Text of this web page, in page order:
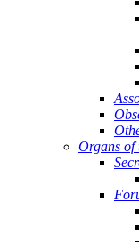
Organs of